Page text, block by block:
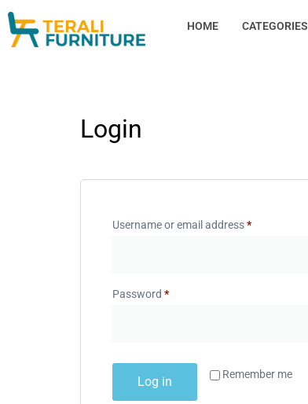
HOME CATEGORIES
Login
Username or email address*
Password *
Remember me
Log in